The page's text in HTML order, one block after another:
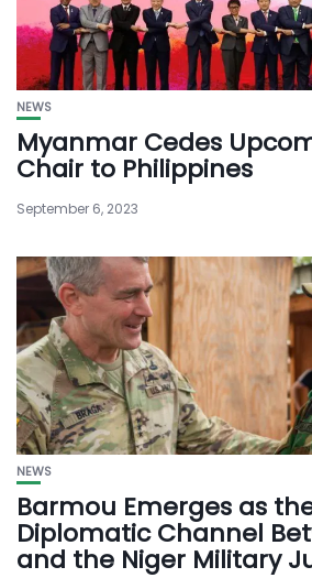
NEWS
Myanmar Cedes
Chair to Philippines
September 6, 2023
NEWS
Barmou Emerges as
Diplomatic Channel
and the Niger Military